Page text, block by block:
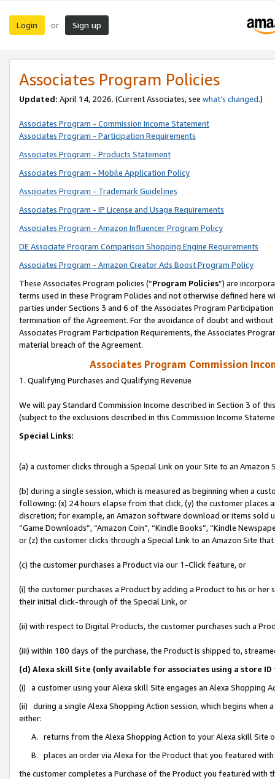
Login or Sign up
Associates Program Policies
Updated: April 14, 2026. (Current Associates, see what’s changed.)
Associates Program - Commission Income Statement
Associates Program - Participation Requirements
Associates Program - Products Statement
Associates Program - Mobile Application Policy
Associates Program - Trademark Guidelines
Associates Program - IP License and Usage Requirements
Associates Program - Amazon Influencer Program Policy
DE Associate Program Comparison Shopping Engine Requirements
Associates Program - Amazon Creator Ads Boost Program Policy
These Associates Program policies (“Program Policies”) are
terms used in these Program Policies and not otherwise defined
parties under Sections 3 and 6 of the Associates Program
termination of the Agreement. For the avoidance of doubt and
Associates Program Participation Requirements, the Associates
material breach of the Agreement.
Associates Program Commission
1. Qualifying Purchases and Qualifying Revenue
We will pay Standard Commission Income described in Section 3 of
(subject to the exclusions described in this Commission Income
Special Links:
(a) a customer clicks through a Special Link on your Site to an Amazon
(b) during a single session, which is measured as beginning when a
following: (x) 24 hours elapse from that click, (y) the customer
discretion; for example, an Amazon software download or items sold
“Game Downloads”, “Amazon Coin”, “Kindle Books”, “Kindle
or (z) the customer clicks through a Special Link to an Amazon Site
(c) the customer purchases a Product via our 1-Click feature, or
(i) the customer purchases a Product by adding a Product to his or
their initial click-through of the Special Link, or
(ii) with respect to Digital Products, the customer purchases such a
(iii) within 180 days of the purchase, the Product is shipped to,
(d) Alexa skill Site (only available for associates using a store
(i) a customer using your Alexa skill Site engages an Alexa Shopping
(ii) during a single Alexa Shopping Action session, which begins when
either:
A. returns from the Alexa Shopping Action to your Alexa skill Site
B. places an order via Alexa for the Product that you featured with
the customer completes a Purchase of the Product you featured with